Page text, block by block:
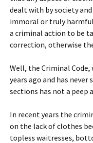
dealt with by society
immoral or truly
a criminal action to be
correction, otherwise
Well, the Criminal
years ago and has
sections has not a peep
In recent years the
on the lack of clothes
topless waitresses,